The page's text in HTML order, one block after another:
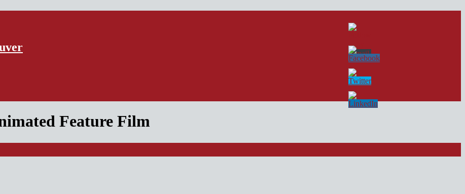
Feature Film